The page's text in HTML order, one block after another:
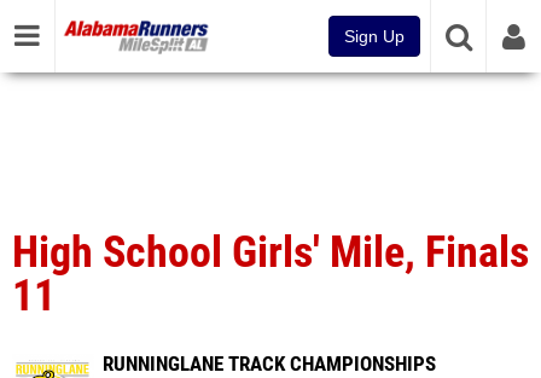
Sign Up
High School Girls' Mile, Finals
11
RUNNINGLANE TRACK CHAMPIONSHIPS